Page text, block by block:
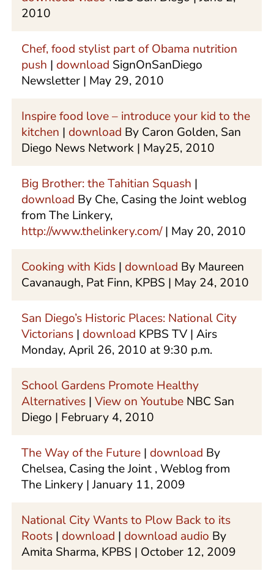
2010
Chef, food stylist part of Obama nutrition
push |download SignOnSanDiego
Newsletter | May 29, 2010
Inspire food love – introduce your kid to the
kitchen | download By Caron Golden, San
Diego News Network | May25, 2010
Big Brother: the Tahitian Squash |
download By Che, Casing the Joint weblog
from The Linkery,
http://www.thelinkery.com/| May 20, 2010
Cooking with Kids | download By Maureen
Cavanaugh, Pat Finn, KPBS | May 24, 2010
San Diego’s Historic Places: National City
Victorians |download KPBS TV | Airs
Monday, April 26, 2010 at 9:30 p.m.
School Gardens Promote Healthy
Alternatives |View on Youtube NBC San
Diego | February 4, 2010
The Way of the Future |download By
Chelsea, Casing the Joint , Weblog from
The Linkery | January 11, 2009
National City Wants to Plow Back to its
Roots | download | download audio By
Amita Sharma, KPBS | October 12, 2009